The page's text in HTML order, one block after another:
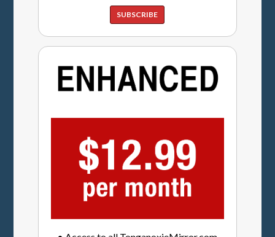
SUBSCRIBE